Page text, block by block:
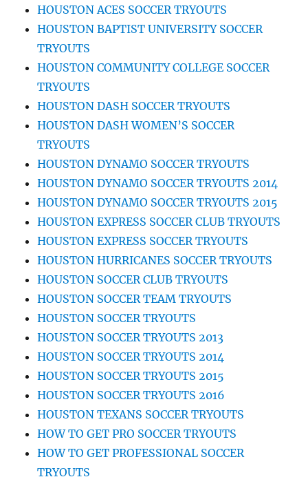
HOUSTON ACES SOCCER TRYOUTS
HOUSTON BAPTIST UNIVERSITY SOCCER
TRYOUTS
HOUSTON COMMUNITY COLLEGE SOCCER
TRYOUTS
HOUSTON DASH SOCCER TRYOUTS
HOUSTON DASH WOMEN’S SOCCER
TRYOUTS
HOUSTON DYNAMO SOCCER TRYOUTS
HOUSTON DYNAMO SOCCER TRYOUTS 2014
HOUSTON DYNAMO SOCCER TRYOUTS 2015
HOUSTON EXPRESS SOCCER CLUB TRYOUTS
HOUSTON EXPRESS SOCCER TRYOUTS
HOUSTON HURRICANES SOCCER TRYOUTS
HOUSTON SOCCER CLUB TRYOUTS
HOUSTON SOCCER TEAM TRYOUTS
HOUSTON SOCCER TRYOUTS
HOUSTON SOCCER TRYOUTS 2013
HOUSTON SOCCER TRYOUTS 2014
HOUSTON SOCCER TRYOUTS 2015
HOUSTON SOCCER TRYOUTS 2016
HOUSTON TEXANS SOCCER TRYOUTS
HOW TO GET PRO SOCCER TRYOUTS
HOW TO GET PROFESSIONAL SOCCER
TRYOUTS